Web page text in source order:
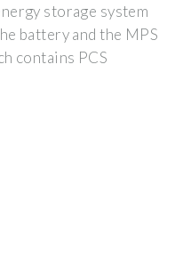
storage system
battery and the MPS
contains PCS